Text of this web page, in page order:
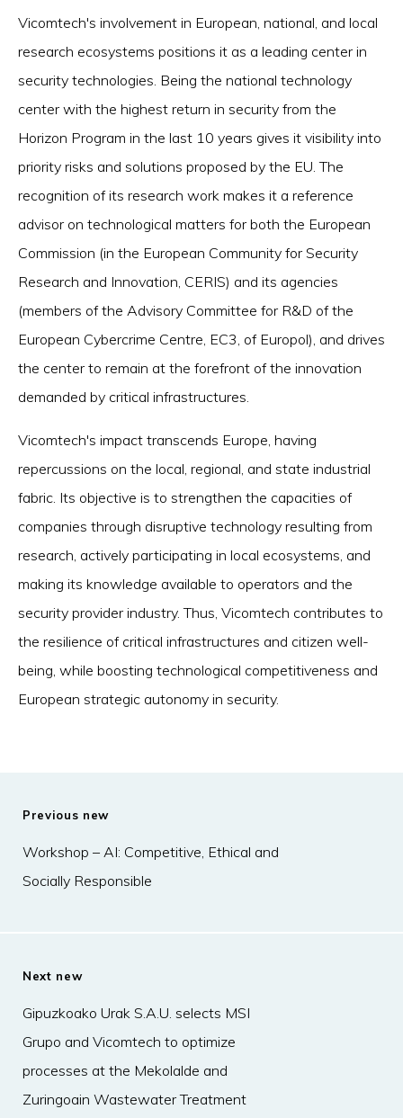
Vicomtech's involvement in European, national, and local
research ecosystems positions it as a leading center in
security technologies. Being the national technology
center with the highest return in security from the
Horizon Program in the last 10 years gives it visibility into
priority risks and solutions proposed by the EU. The
recognition of its research work makes it a reference
advisor on technological matters for both the European
Commission (in the European Community for Security
Research and Innovation, CERIS) and its agencies
(members of the Advisory Committee for R&D of the
European Cybercrime Centre, EC3, of Europol), and drives
the center to remain at the forefront of the innovation
demanded by critical infrastructures.
Vicomtech's impact transcends Europe, having
repercussions on the local, regional, and state industrial
fabric. Its objective is to strengthen the capacities of
companies through disruptive technology resulting from
research, actively participating in local ecosystems, and
making its knowledge available to operators and the
security provider industry. Thus, Vicomtech contributes to
the resilience of critical infrastructures and citizen well-
being, while boosting technological competitiveness and
European strategic autonomy in security.
Previous new
Workshop – AI: Competitive, Ethical and
Socially Responsible
Next new
Gipuzkoako Urak S.A.U. selects MSI
Grupo and Vicomtech to optimize
processes at the Mekolalde and
Zuringoain Wastewater Treatment